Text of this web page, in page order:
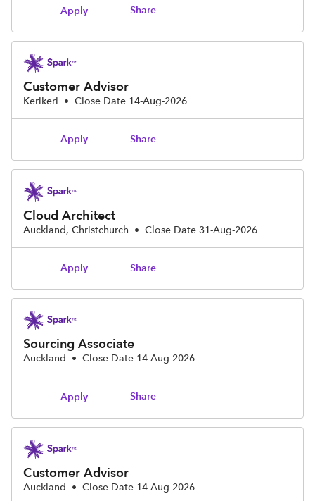
Apply Share
Customer Advisor
Kerikeri • Close Date 14-Aug-2026
Apply Share
Cloud Architect
Auckland, Christchurch • Close Date 31-Aug-2026
Apply Share
Sourcing Associate
Auckland • Close Date 14-Aug-2026
Apply Share
Customer Advisor
Auckland • Close Date 14-Aug-2026